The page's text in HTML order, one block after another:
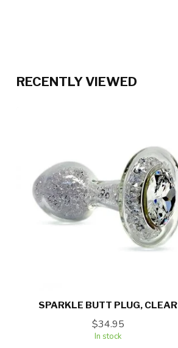
RECENTLY VIEWED
SPARKLE BUTT PLUG, CLEAR
$34.95
In stock